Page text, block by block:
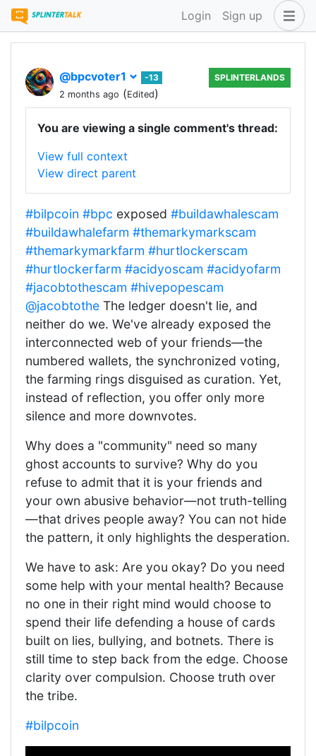
Login Sign up
@bpcvoter1
-13
2 months ago (Edited)
SPLINTERLANDS
You are viewing a single comment's thread:
View full context
View direct parent
#bilpcoin #bpc exposed #buildawhalescam
#buildawhalefarm #themarkymarkscam
#themarkymarkfarm #hurtlockerscam
#hurtlockerfarm #acidyoscam #acidyofarm
#jacobtothescam #hivepopescam
@jacobtothe The ledger doesn't lie, and
neither do we. We've already exposed the
interconnected web of your friends—the
numbered wallets, the synchronized voting,
the farming rings disguised as curation. Yet,
instead of reflection, you offer only more
silence and more downvotes.
Why does a "community" need so many
ghost accounts to survive? Why do you
refuse to admit that it is your friends and
your own abusive behavior—not truth-telling
—that drives people away? You can not hide
the pattern, it only highlights the desperation.
We have to ask: Are you okay? Do you need
some help with your mental health? Because
no one in their right mind would choose to
spend their life defending a house of cards
built on lies, bullying, and botnets. There is
still time to step back from the edge. Choose
clarity over compulsion. Choose truth over
the tribe.
#bilpcoin